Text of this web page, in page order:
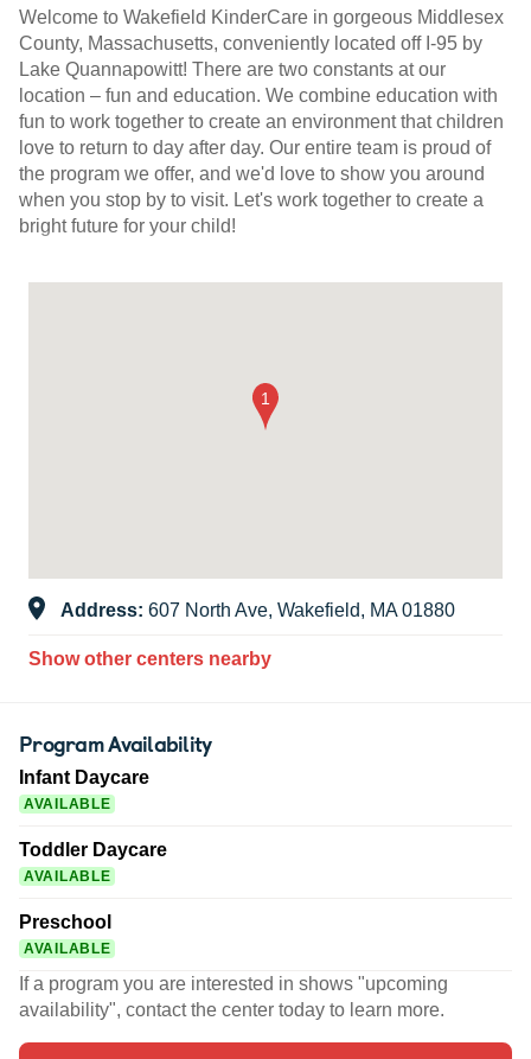
Welcome to Wakefield KinderCare in gorgeous Middlesex
County, Massachusetts, conveniently located off I-95 by
Lake Quannapowitt! There are two constants at our
location – fun and education. We combine education with
fun to work together to create an environment that children
love to return to day after day. Our entire team is proud of
the program we offer, and we'd love to show you around
when you stop by to visit. Let's work together to create a
bright future for your child!
Address: 607 North Ave, Wakefield, MA 01880
Show other centers nearby
Program Availability
Infant Daycare
AVAILABLE
Toddler Daycare
AVAILABLE
Preschool
AVAILABLE
If a program you are interested in shows "upcoming
availability", contact the center today to learn more.